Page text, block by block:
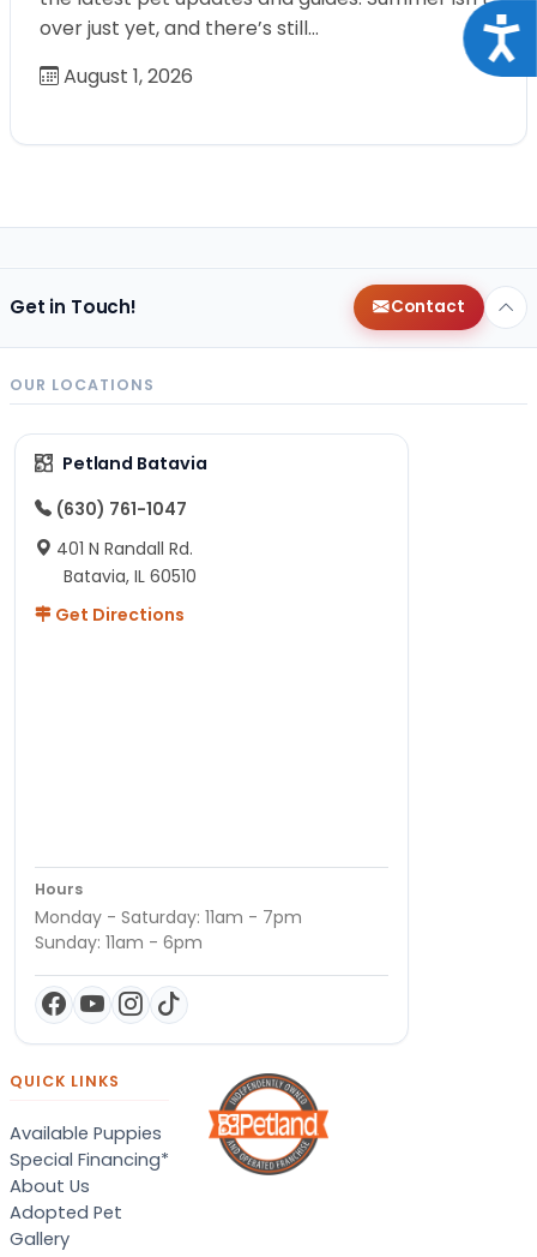
over just yet, and there’s still…
August 1, 2026
Get in Touch! Contact
OUR LOCATIONS
Petland Batavia
(630) 761-1047
401 N Randall Rd.
Batavia, IL 60510
Get Directions
Hours
Monday - Saturday: 11am - 7pm
Sunday: 11am - 6pm
QUICK LINKS
Available Puppies
Special Financing*
About Us
Adopted Pet
Gallery